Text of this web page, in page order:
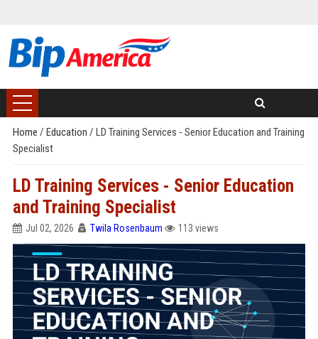
Home / Education / LD Training Services - Senior Education and Training
Specialist
LD Training Services - Senior Education
and Training Specialist
Jul 02, 2026 Twila Rosenbaum 113 views